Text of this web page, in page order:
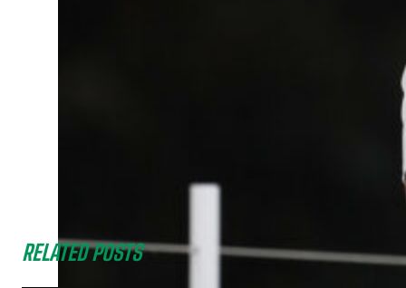
RELATED POSTS